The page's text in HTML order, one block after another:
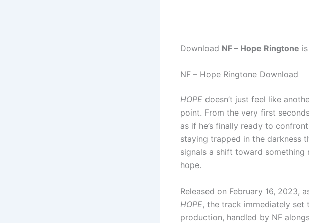
Download NF – Hope Ringtone
NF – Hope Ringtone Download
HOPE doesn’t just feel like
point. From the very first
as if he’s finally ready to
staying trapped in the darkness
signals a shift toward
hope.
Released on February 16, 2023,
HOPE, the track immediately set
production, handled by NF